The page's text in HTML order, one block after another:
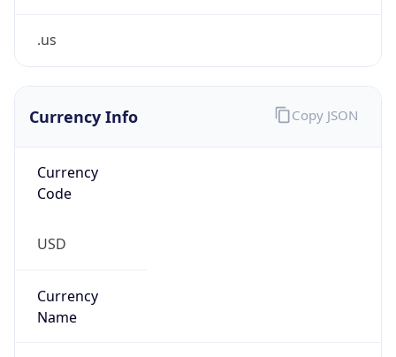
.us
Currency Info
Currency
Code
USD
Currency
Name
Copy JSON